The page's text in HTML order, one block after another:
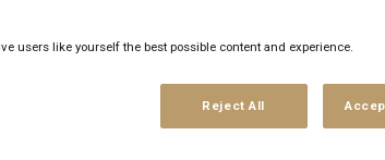
users like yourself the best possible content and experience.
Reject All